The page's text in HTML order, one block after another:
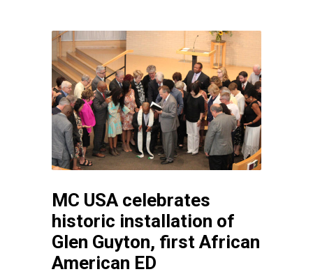
MC USA celebrates
historic installation of
Glen Guyton, first African
American ED